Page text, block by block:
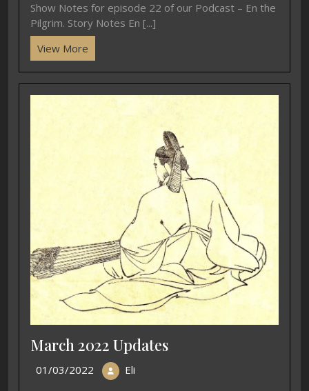
Show Notes for episode 22 of our Podcast – En the
Pilgrim. Story Notes En [...]
View More
March 2022 Updates
01/03/2022 Eli